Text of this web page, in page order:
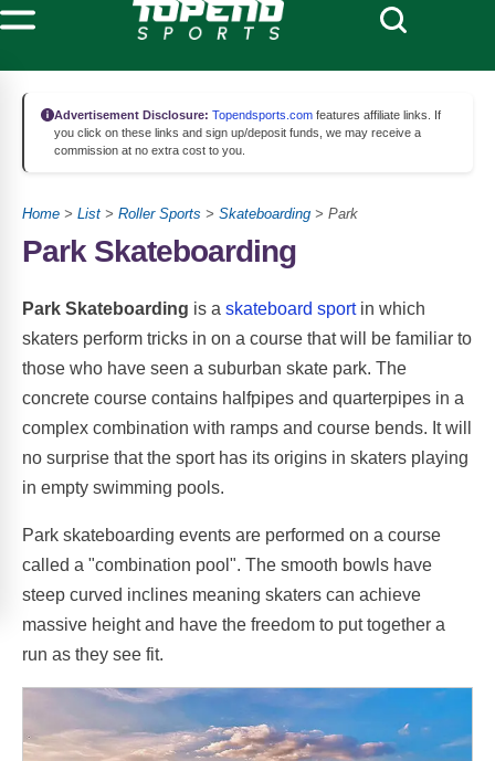
Advertisement Disclosure: Topendsports.com features affiliate links. If
you click on these links and sign up/deposit funds, we may receive a
commission at no extra cost to you.
Home > List > Roller Sports > Skateboarding > Park
Park Skateboarding
Park Skateboarding is a skateboard sportin which
skaters perform tricks in on a course that will be familiar to
those who have seen a suburban skate park. The
concrete course contains halfpipes and quarterpipes in a
complex combination with ramps and course bends. It will
no surprise that the sport has its origins in skaters playing
in empty swimming pools.
Park skateboarding events are performed on a course
called a "combination pool". The smooth bowls have
steep curved inclines meaning skaters can achieve
massive height and have the freedom to put together a
run as they see fit.